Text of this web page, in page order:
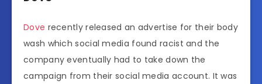
Dove recently released an advertise for their body
wash which social media found racist and the
company eventually had to take down the
campaign from their social media account. It was